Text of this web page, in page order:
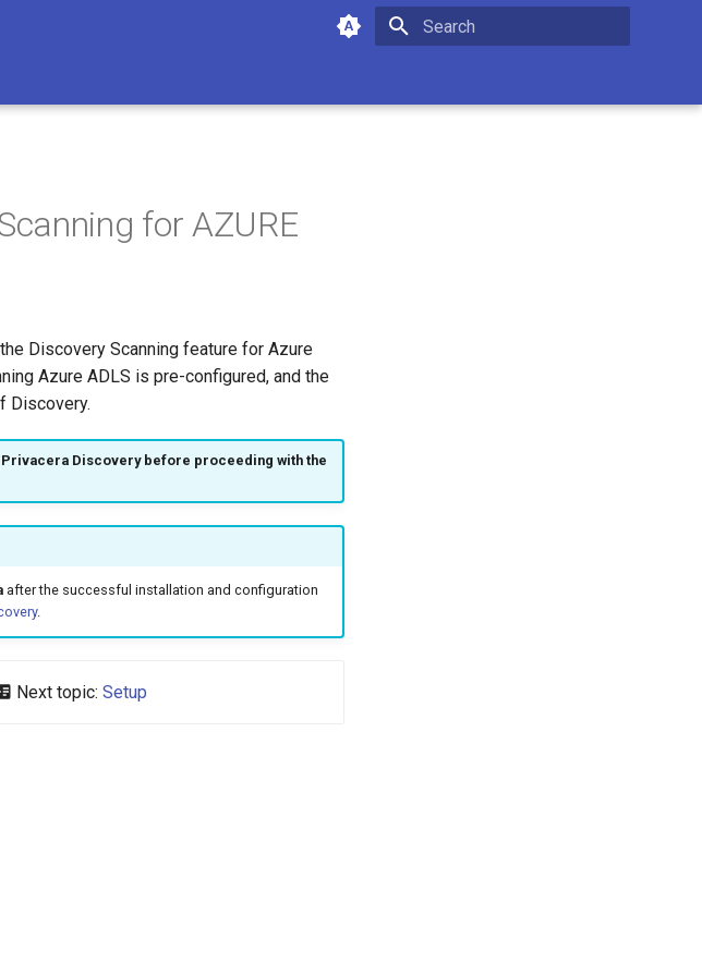
for AZURE
Discovery Scanning feature for Azure
Azure ADLS is pre-configured, and the
Discovery.
Discovery before proceeding with the
after the successful installation and configuration
.
Next topic: Setup